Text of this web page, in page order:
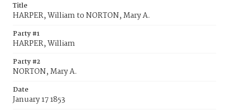
Title
HARPER, William to NORTON, Mary A.
Party #1
HARPER, William
Party #2
NORTON, Mary A.
Date
January 17 1853